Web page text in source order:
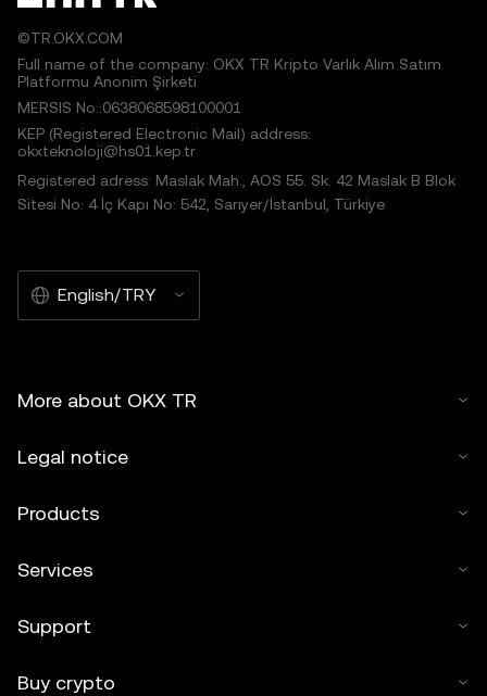
©TR.OKX.COM
Full name of the company: OKX TR Kripto Varlık Alım Satım
Platformu Anonim Şirketi
MERSIS No.:0638068598100001
KEP (Registered Electronic Mail) address:
okxteknoloji@hs01.kep.tr
Registered adress: Maslak Mah., AOS 55. Sk. 42 Maslak B Blok
Sitesi No: 4 İç Kapı No: 542, Sarıyer/İstanbul, Türkiye
English/TRY
More about OKX TR
Legal notice
Products
Services
Support
Buy crypto